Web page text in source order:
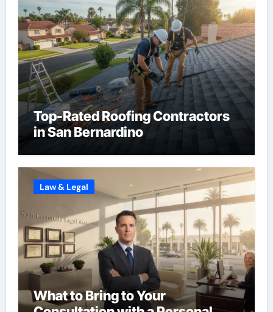
Top-Rated Roofing Contractors
in San Bernardino
Law & Legal
What to Bring to Your